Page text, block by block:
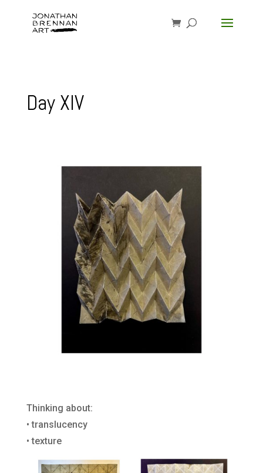
Day XIV
Thinking about:
• translucency
• texture